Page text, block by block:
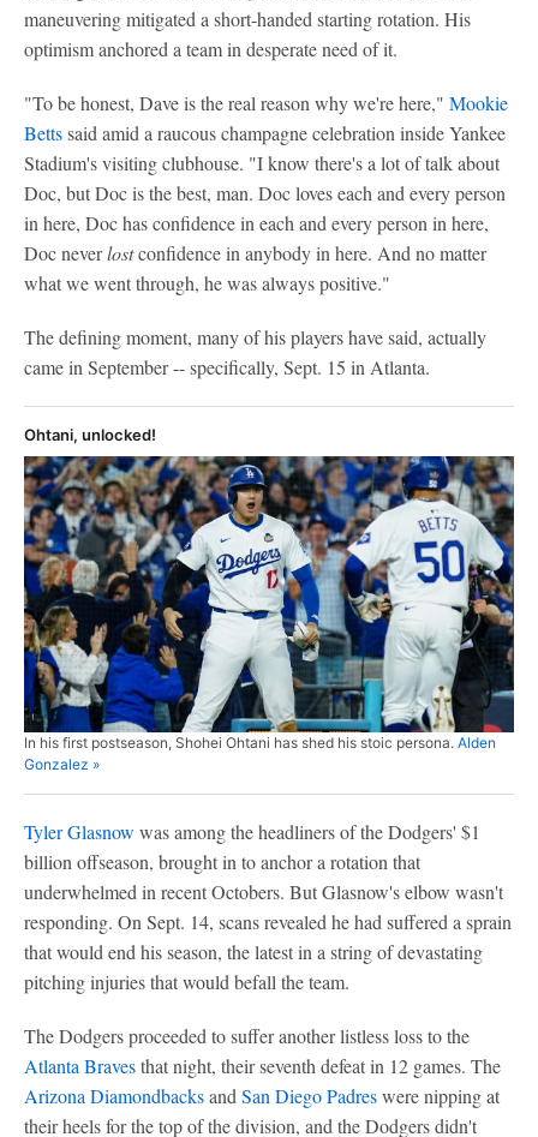
maneuvering mitigated a short-handed starting rotation. His
optimism anchored a team in desperate need of it.
"To be honest, Dave is the real reason why we're here," Mookie
Bettssaid amid a raucous champagne celebration inside Yankee
Stadium's visiting clubhouse. "I know there's a lot of talk about
Doc, but Doc is the best, man. Doc loves each and every person
in here, Doc has confidence in each and every person in here,
Doc neverlostconfidence in anybody in here. And no matter
what we went through, he was always positive."
The defining moment, many of his players have said, actually
came in September -- specifically, Sept. 15 in Atlanta.
Ohtani, unlocked!
In his first postseason, Shohei Ohtani has shed his stoic persona. Alden
Gonzalez »
Tyler Glasnow was among the headliners of the Dodgers' $1
billion offseason, brought in to anchor a rotation that
underwhelmed in recent Octobers. But Glasnow's elbow wasn't
responding. On Sept. 14, scans revealed he had suffered a sprain
that would end his season, the latest in a string of devastating
pitching injuries that would befall the team.
The Dodgers proceeded to suffer another listless loss to the
Atlanta Bravesthat night, their seventh defeat in 12 games. The
Arizona Diamondbacksand San Diego Padreswere nipping at
their heels for the top of the division, and the Dodgers didn't